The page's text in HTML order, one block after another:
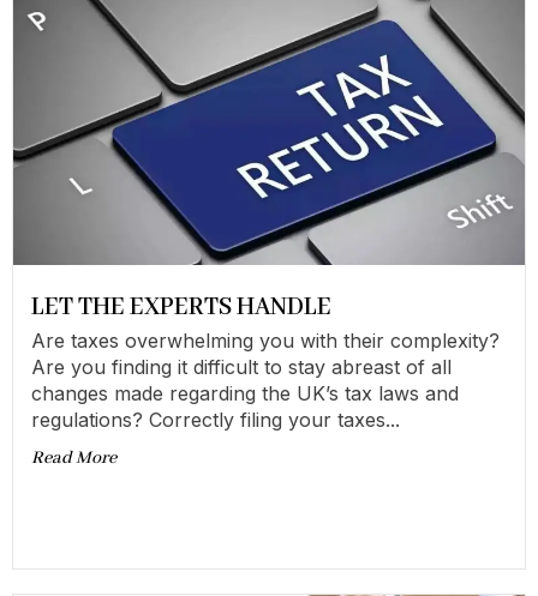
LET THE EXPERTS HANDLE
Are taxes overwhelming you with their complexity?
Are you finding it difficult to stay abreast of all
changes made regarding the UK’s tax laws and
regulations? Correctly filing your taxes...
Read More